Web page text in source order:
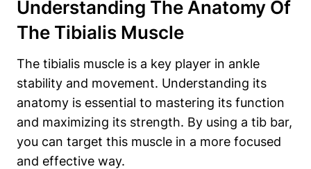
Understanding The‍ Anatomy⁤ Of
The​ Tibialis Muscle
The tibialis muscle is a key ‌player in ankle‌
stability​ and movement. Understanding its
anatomy is essential to mastering its ⁣function
and maximizing ⁤its strength. ‍By using a tib bar,
you can target this muscle in a⁤ more‌ focused
and ⁤effective‍ way.